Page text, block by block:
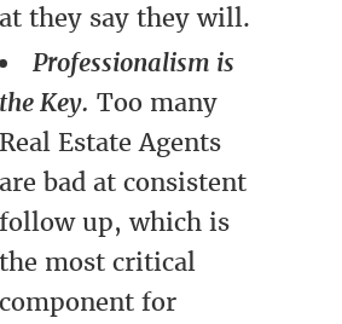
they say they will.
Professionalism is
the Key. Too many
Real Estate Agents
are bad at consistent
follow up, which is
the most critical
component for